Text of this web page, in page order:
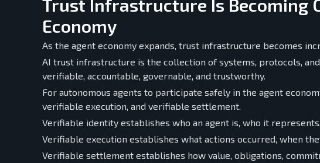
Trust Infrastructure Is Becoming
Economy
As the agent economy expands, trust infrastructure becomes
AI trust infrastructure is the collection of systems, protocols,
verifiable, accountable, governable, and trustworthy.
For autonomous agents to participate safely in the agent
verifiable execution, and verifiable settlement.
Verifiable identity establishes who an agent is, who it
Verifiable execution establishes what actions occurred, when
Verifiable settlement establishes how value, obligations,